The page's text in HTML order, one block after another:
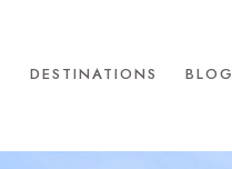
DESTINATIONS BLOG